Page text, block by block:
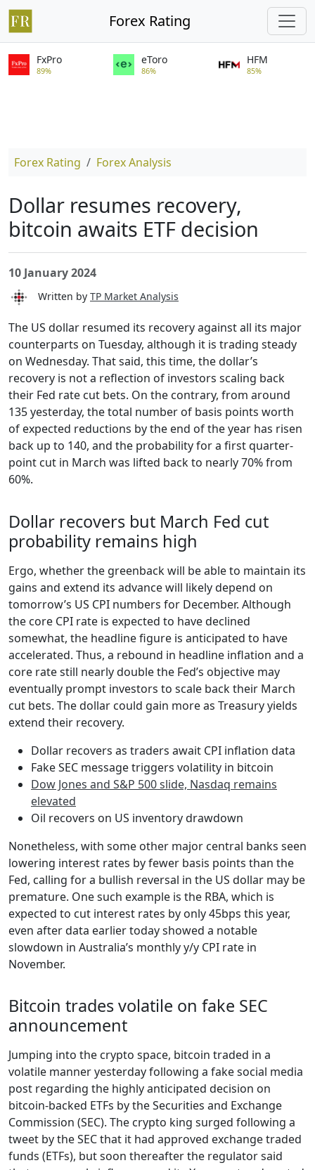
Forex Rating
FxPro
89%
eToro
86%
HFM
85%
Forex Rating Forex Analysis
Dollar resumes recovery,
bitcoin awaits ETF decision
10 January 2024
Written by TP Market Analysis
The US dollar resumed its recovery against all its major
counterparts on Tuesday, although it is trading steady
on Wednesday. That said, this time, the dollar’s
recovery is not a reflection of investors scaling back
their Fed rate cut bets. On the contrary, from around
135 yesterday, the total number of basis points worth
of expected reductions by the end of the year has risen
back up to 140, and the probability for a first quarter-
point cut in March was lifted back to nearly 70% from
60%.
Dollar recovers but March Fed cut
probability remains high
Ergo, whether the greenback will be able to maintain its
gains and extend its advance will likely depend on
tomorrow’s US CPI numbers for December. Although
the core CPI rate is expected to have declined
somewhat, the headline figure is anticipated to have
accelerated. Thus, a rebound in headline inflation and a
core rate still nearly double the Fed’s objective may
eventually prompt investors to scale back their March
cut bets. The dollar could gain more as Treasury yields
extend their recovery.
Dollar recovers as traders await CPI inflation data
Fake SEC message triggers volatility in bitcoin
Dow Jones and S&P 500 slide, Nasdaq remains
elevated
Oil recovers on US inventory drawdown
Nonetheless, with some other major central banks seen
lowering interest rates by fewer basis points than the
Fed, calling for a bullish reversal in the US dollar may be
premature. One such example is the RBA, which is
expected to cut interest rates by only 45bps this year,
even after data earlier today showed a notable
slowdown in Australia’s monthly y/y CPI rate in
November.
Bitcoin trades volatile on fake SEC
announcement
Jumping into the crypto space, bitcoin traded in a
volatile manner yesterday following a fake social media
post regarding the highly anticipated decision on
bitcoin-backed ETFs by the Securities and Exchange
Commission (SEC). The crypto king surged following a
tweet by the SEC that it had approved exchange traded
funds (ETFs), but soon thereafter the regulator said